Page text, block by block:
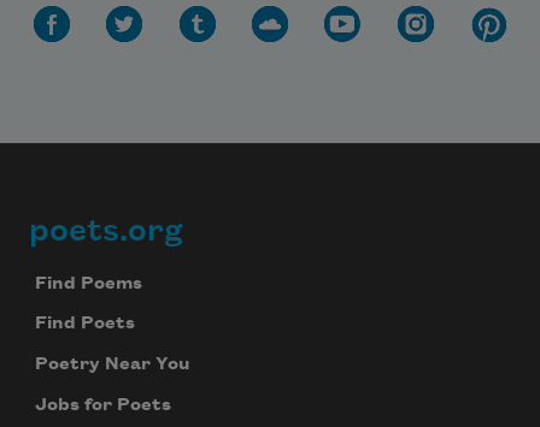
Footer
poets.org
Find Poems
Find Poets
Poetry Near You
Jobs for Poets